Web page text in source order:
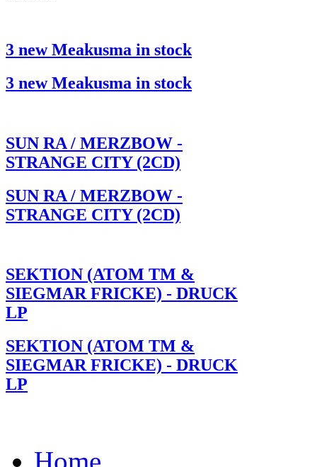
3 new Meakusma in stock
3 new Meakusma in stock
SUN RA / MERZBOW -
STRANGE CITY (2CD)
SUN RA / MERZBOW -
STRANGE CITY (2CD)
SEKTION (ATOM TM &
SIEGMAR FRICKE) - DRUCK
LP
SEKTION (ATOM TM &
SIEGMAR FRICKE) - DRUCK
LP